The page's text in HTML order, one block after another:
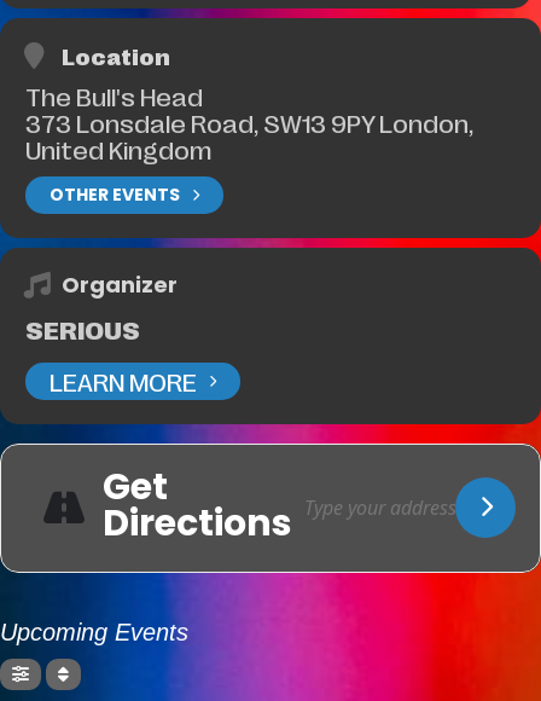
Location
The Bull's Head
373 Lonsdale Road, SW13 9PY London,
United Kingdom
OTHER EVENTS
Organizer
SERIOUS
LEARN MORE
Get
Directions
Upcoming Events